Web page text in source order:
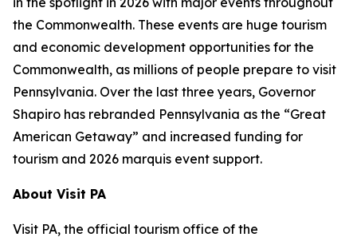
the Commonwealth. These events are huge tourism
and economic development opportunities for the
Commonwealth, as millions of people prepare to visit
Pennsylvania. Over the last three years, Governor
Shapiro has rebranded Pennsylvania as the “Great
American Getaway” and increased funding for
tourism and 2026 marquis event support.
About Visit PA
Visit PA, the official tourism office of the